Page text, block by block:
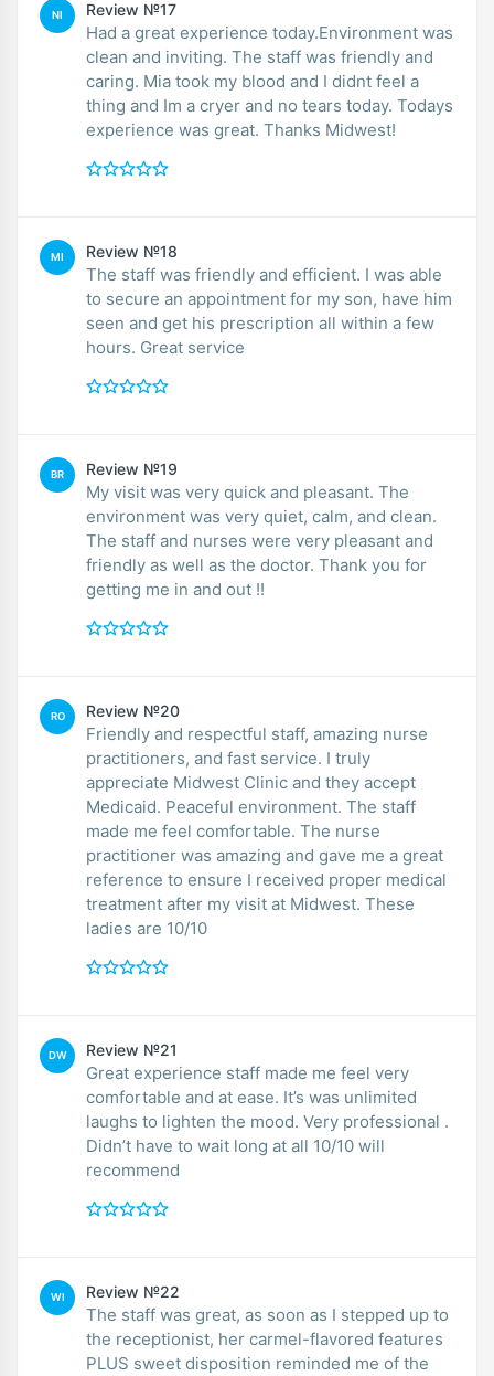
NI Review №17
Had a great experience today.Environment was
clean and inviting. The staff was friendly and
caring. Mia took my blood and I didnt feel a
thing and Im a cryer and no tears today. Todays
experience was great. Thanks Midwest!
MI Review №18
The staff was friendly and efficient. I was able
to secure an appointment for my son, have him
seen and get his prescription all within a few
hours. Great service
BR Review №19
My visit was very quick and pleasant. The
environment was very quiet, calm, and clean.
The staff and nurses were very pleasant and
friendly as well as the doctor. Thank you for
getting me in and out !!
RO Review №20
Friendly and respectful staff, amazing nurse
practitioners, and fast service. I truly
appreciate Midwest Clinic and they accept
Medicaid. Peaceful environment. The staff
made me feel comfortable. The nurse
practitioner was amazing and gave me a great
reference to ensure I received proper medical
treatment after my visit at Midwest. These
ladies are 10/10
DW Review №21
Great experience staff made me feel very
comfortable and at ease. It’s was unlimited
laughs to lighten the mood. Very professional .
Didn’t have to wait long at all 10/10 will
recommend
WI Review №22
The staff was great, as soon as I stepped up to
the receptionist, her carmel-flavored features
PLUS sweet disposition reminded me of the